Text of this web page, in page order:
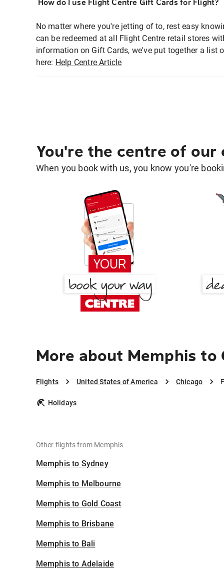
How do I use Flight Centre Gift Cards for Flight?
No matter where you're jetting of to, rest easy
can be redeemed at all Flight Centre retail stores
information on Gift Cards, we've put together a list
here: Help Centre Article
You're the centre of our
When you book with us, you know you're
More about Memphis to
Flights United States of America Chicago
Holidays
Other flights from Memphis
Memphis to Sydney
Memphis to Melbourne
Memphis to Gold Coast
Memphis to Brisbane
Memphis to Bali
Memphis to Adelaide